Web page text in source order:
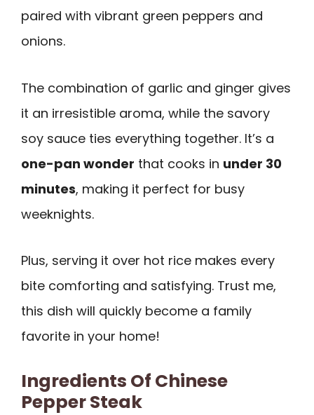
paired with vibrant green peppers and
onions.
The combination of garlic and ginger gives
it an irresistible aroma, while the savory
soy sauce ties everything together. It’s a
one-pan wonder that cooks in under 30
minutes, making it perfect for busy
weeknights.
Plus, serving it over hot rice makes every
bite comforting and satisfying. Trust me,
this dish will quickly become a family
favorite in your home!
Ingredients Of Chinese
Pepper Steak